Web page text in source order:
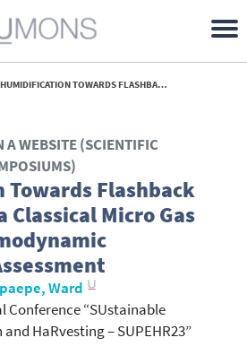
HUMIDIFICATION TOWARDS FLASHBACK PREVENTION IN A CLASSICAL MICRO GAS TURBINE: THERMODYNAMIC PERFORMANCE ASSESSMENT - 2023
A WEBSITE (SCIENTIFIC
Flashback
Micro Gas
Ward
Conference “SUstainable
HaRvesting – SUPEHR23”